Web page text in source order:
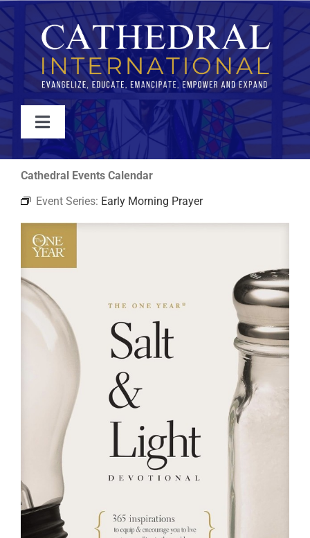
Skip
to
content
Toggle
Navigation
WATCH
ABOUT
JOIN
EVENTS
RESOURCES
Cathedral Events Calendar
Event Series: Early Morning Prayer